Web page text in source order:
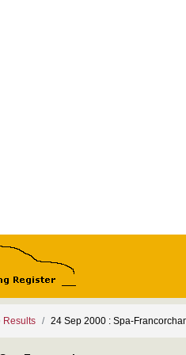
Results 24 Sep 2000 : Spa-